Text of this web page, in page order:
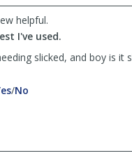
helpful
helpful.
I've used.
slicked, and boy is it
,/No